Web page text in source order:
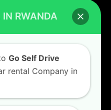
IN RWANDA
Go Self Drive
rental Company in